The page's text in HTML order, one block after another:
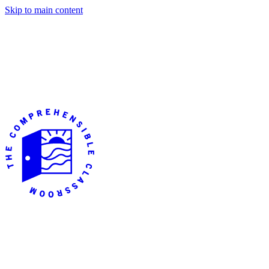
Skip to main content